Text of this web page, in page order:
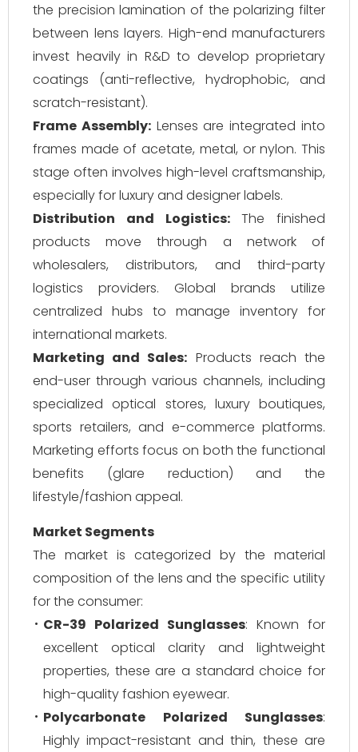
the precision lamination of the polarizing filter
between lens layers. High-end manufacturers
invest heavily in R&D to develop proprietary
coatings (anti-reflective, hydrophobic, and
scratch-resistant).
Frame Assembly:Lenses are integrated into
frames made of acetate, metal, or nylon. This
stage often involves high-level craftsmanship,
especially for luxury and designer labels.
Distribution and Logistics:The finished
products move through a network of
wholesalers, distributors, and third-party
logistics providers. Global brands utilize
centralized hubs to manage inventory for
international markets.
Marketing and Sales: Products reach the
end-user through various channels, including
specialized optical stores, luxury boutiques,
sports retailers, and e-commerce platforms.
Marketing efforts focus on both the functional
benefits (glare reduction) and the
lifestyle/fashion appeal.
Market Segments
The market is categorized by the material
composition of the lens and the specific utility
for the consumer:
CR-39 Polarized Sunglasses: Known for
excellent optical clarity and lightweight
properties, these are a standard choice for
high-quality fashion eyewear.
Polycarbonate Polarized Sunglasses:
Highly impact-resistant and thin, these are